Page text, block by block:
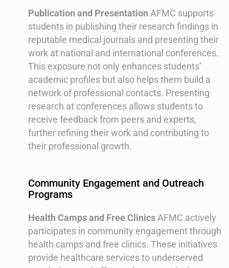
Publication and Presentation AFMC supports
students in publishing their research findings in
reputable medical journals and presenting their
work at national and international conferences.
This exposure not only enhances students’
academic profiles but also helps them build a
network of professional contacts. Presenting
research at conferences allows students to
receive feedback from peers and experts,
further refining their work and contributing to
their professional growth.
Community Engagement and Outreach
Programs
Health Camps and Free Clinics AFMC actively
participates in community engagement through
health camps and free clinics. These initiatives
provide healthcare services to underserved